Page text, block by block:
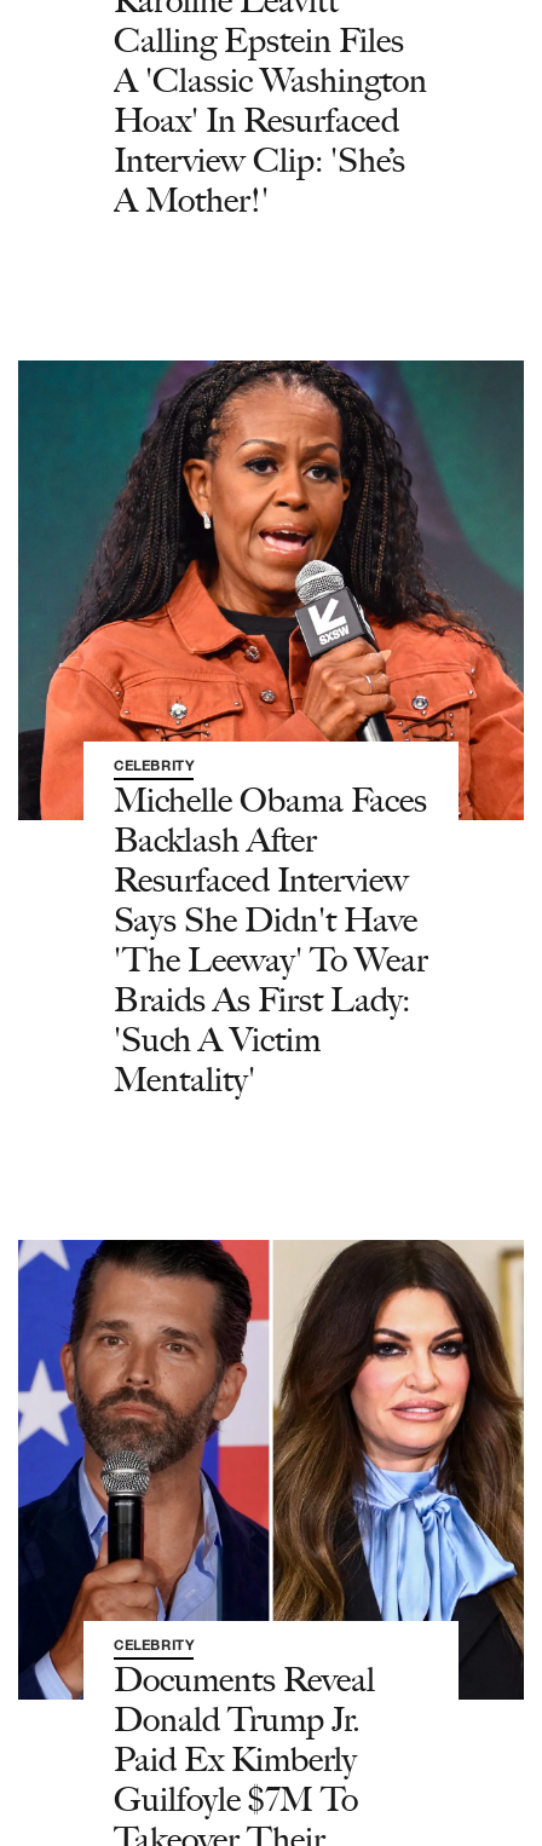
Calling Epstein Files
A 'Classic Washington
Hoax' In Resurfaced
Interview Clip: 'She’s
A Mother!'
CELEBRITY
Michelle Obama Faces
Backlash After
Resurfaced Interview
Says She Didn't Have
'The Leeway' To Wear
Braids As First Lady:
'Such A Victim
Mentality'
CELEBRITY
Documents Reveal
Donald Trump Jr.
Paid Ex Kimberly
Guilfoyle $7M To